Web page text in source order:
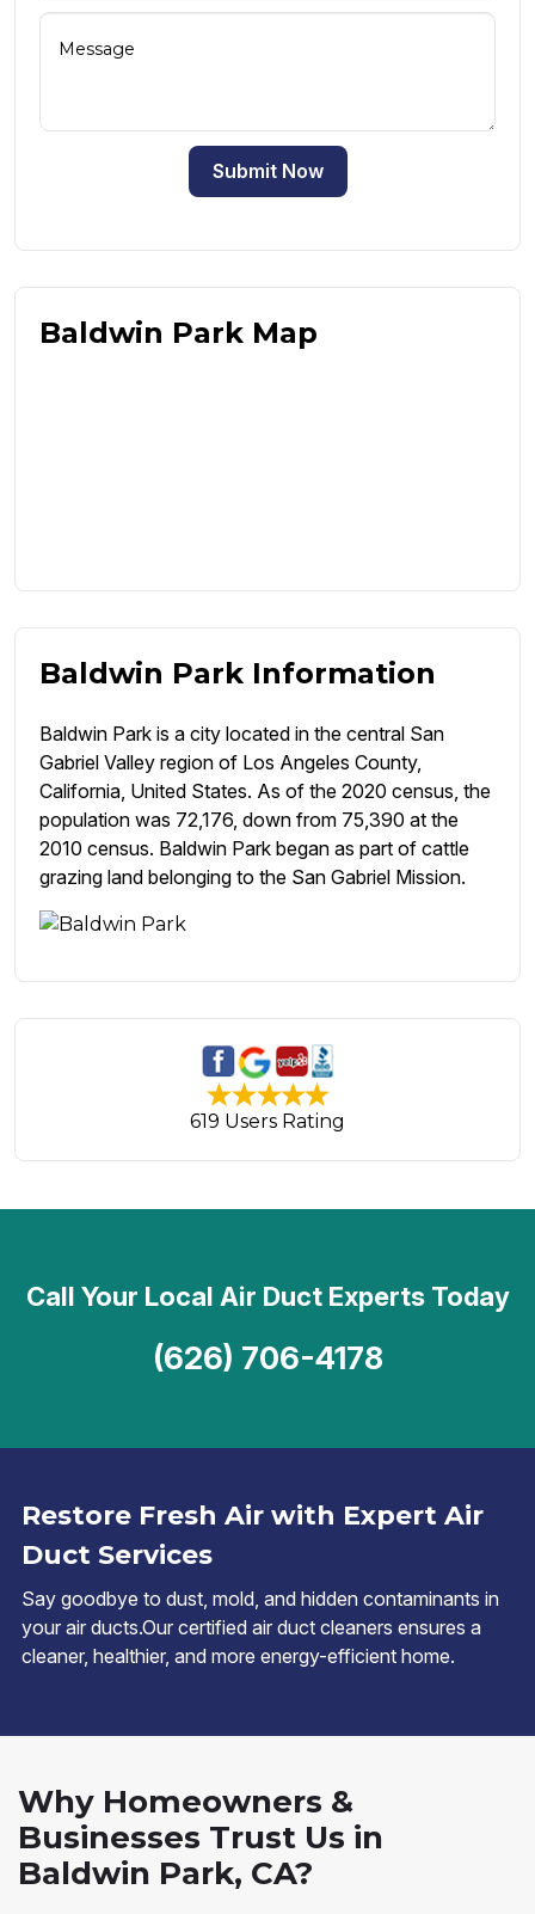
Submit Now
Baldwin Park Map
Baldwin Park Information
Baldwin Park is a city located in the central San
Gabriel Valley region of Los Angeles County,
California, United States. As of the 2020 census, the
population was 72,176, down from 75,390 at the
2010 census. Baldwin Park began as part of cattle
grazing land belonging to the San Gabriel Mission.
619 Users Rating
Restore Fresh Air with Expert Air
Duct Services
Say goodbye to dust, mold, and hidden contaminants in
your air ducts.Our certified air duct cleaners ensures a
cleaner, healthier, and more energy-efficient home.
Call Your Local Air Duct Experts Today
(626) 706-4178
Why Homeowners &
Businesses Trust Us in
Baldwin Park, CA?